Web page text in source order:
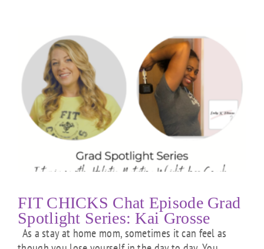
FIT CHICKS Chat Episode Grad
Spotlight Series: Kai Grosse
As a stay at home mom, sometimes it can feel as